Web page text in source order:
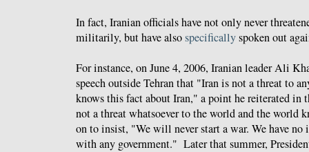
In fact, Iranian officials have not only never
militarily, but have alsospecificallyspoken out
For instance, on June 4, 2006, Iranian leader Ali
speech outside Tehran that "Iran is not a threat to
knows this fact about Iran," a point he reiterated in
not a threat whatsoever to the world and the
on to insist, "We will never start a war. We have
with any government." Later that summer,